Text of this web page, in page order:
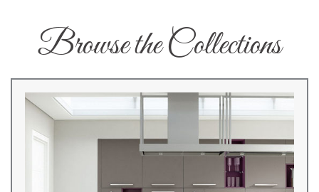
Browse the Collections